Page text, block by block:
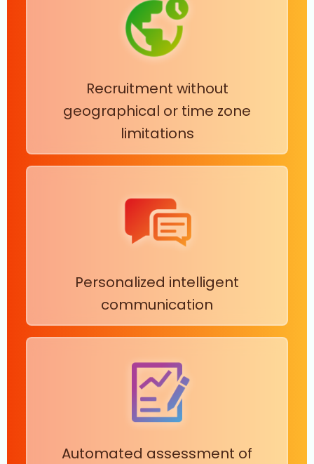
Recruitment without
geographical or time zone
limitations
Personalized intelligent
communication
Automated assessment of